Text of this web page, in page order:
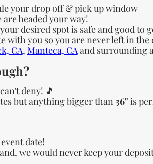
your drop off & pick up window
headed your way!
desired spot is safe and good to
you so you are never left in
CA, Manteca, CAand surrounding
deny! 🎵
but anything bigger than 36" is
date!
we would never keep your